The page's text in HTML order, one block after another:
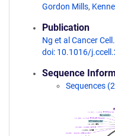
Gordon Mills,
Publication
Ng et al Cancer
doi: 10.1016/
Sequence
Sequences